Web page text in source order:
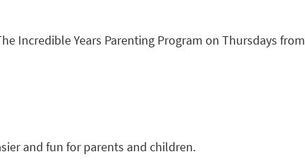
Incredible Years Parenting Program on Thursdays from
and fun for parents and children.